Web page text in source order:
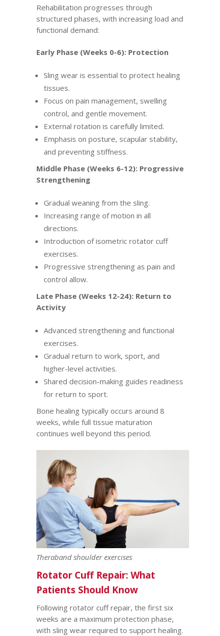
Rehabilitation progresses through
structured phases, with increasing load and
functional demand:
Early Phase (Weeks 0-6): Protection
Sling wear is essential to protect healing
tissues.
Focus on pain management, swelling
control, and gentle movement.
External rotation is carefully limited.
Emphasis on posture, scapular stability,
and preventing stiffness.
Middle Phase (Weeks 6-12): Progressive
Strengthening
Gradual weaning from the sling.
Increasing range of motion in all
directions.
Introduction of isometric rotator cuff
exercises.
Progressive strengthening as pain and
control allow.
Late Phase (Weeks 12-24): Return to
Activity
Advanced strengthening and functional
exercises.
Gradual return to work, sport, and
higher-level activities.
Shared decision-making guides readiness
for return to sport.
Bone healing typically occurs around 8
weeks, while full tissue maturation
continues well beyond this period.
Theraband shoulder exercises
Rotator Cuff Repair: What
Patients Should Know
Following rotator cuff repair, the first six
weeks are a maximum protection phase,
with sling wear required to support healing.